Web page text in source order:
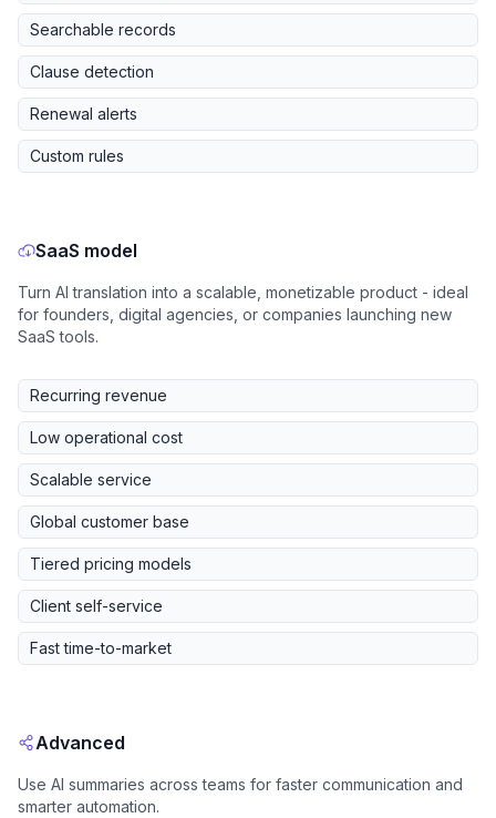
Searchable records
Clause detection
Renewal alerts
Custom rules
SaaS model
Turn AI translation into a scalable, monetizable product - ideal
for founders, digital agencies, or companies launching new
SaaS tools.
Recurring revenue
Low operational cost
Scalable service
Global customer base
Tiered pricing models
Client self-service
Fast time-to-market
Advanced
Use AI summaries across teams for faster communication and
smarter automation.